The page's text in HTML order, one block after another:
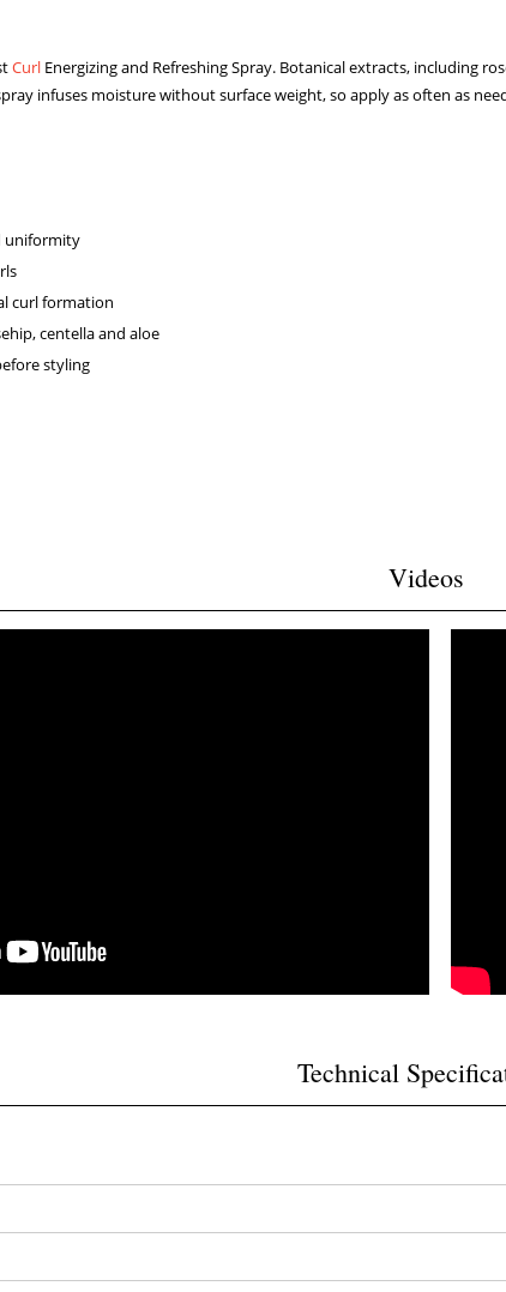
Curl Energizing and Refreshing Spray. Botanical extracts, including
infuses moisture without surface weight, so apply as often as
uniformity
curl formation
centella and aloe
styling
Videos
Technical